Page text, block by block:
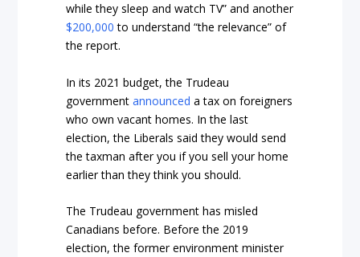
while they sleep and watch TV” and another
$200,000 to understand “the relevance” of
the report.
In its 2021 budget, the Trudeau
governmentannounced a tax on foreigners
who own vacant homes. In the last
election, the Liberals said they would send
the taxman after you if you sell your home
earlier than they think you should.
The Trudeau government has misled
Canadians before. Before the 2019
election, the former environment minister